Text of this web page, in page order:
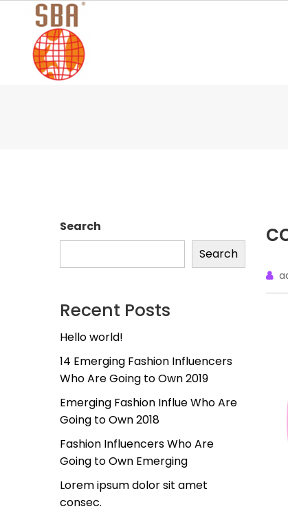
content
Search
Search
Recent Posts
Hello world!
14 Emerging Fashion Influencers
Who Are Going to Own 2019
Emerging Fashion Influe Who Are
Going to Own 2018
Fashion Influencers Who Are
Going to Own Emerging
Lorem ipsum dolor sit amet
consec.